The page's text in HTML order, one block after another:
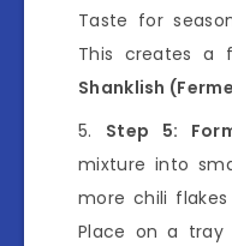
Taste for
This creates a
Shanklish
Step 5:
mixture into
more chili
Place on a tray